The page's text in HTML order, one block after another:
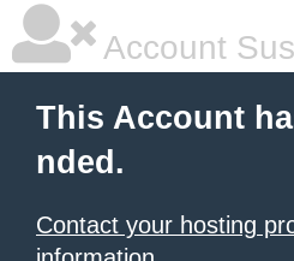
Account
This Account
nded.
Contact your hosting